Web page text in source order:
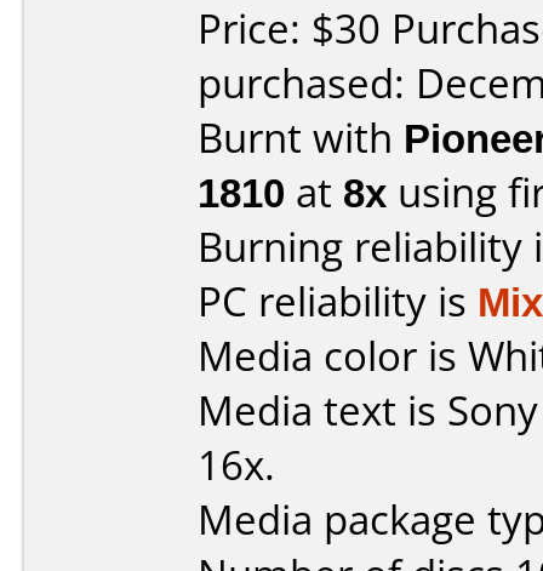
Price: $30
purchased:
Burnt with
1810 at 8x using
Burning reliability
PC reliability is
Media color is
Media text is
16x.
Media package